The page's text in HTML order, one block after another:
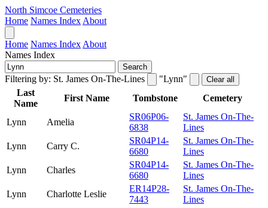
North Simcoe Cemeteries
Home Names Index About
Home Names Index About
Names Index
Search
Filtering by: St. James On-The-Lines "Lynn" Clear all
Last
Name
First Name Tombstone Cemetery
Lynn Amelia
SR06P06-
6838
St. James On-The-
Lines
Lynn
Carry C.
SR04P14-
6680
St. James On-The-
Lines
Lynn
Charles
SR04P14-
6680
St. James On-The-
Lines
Lynn
Charlotte Leslie
ER14P28-
7443
St. James On-The-
Lines